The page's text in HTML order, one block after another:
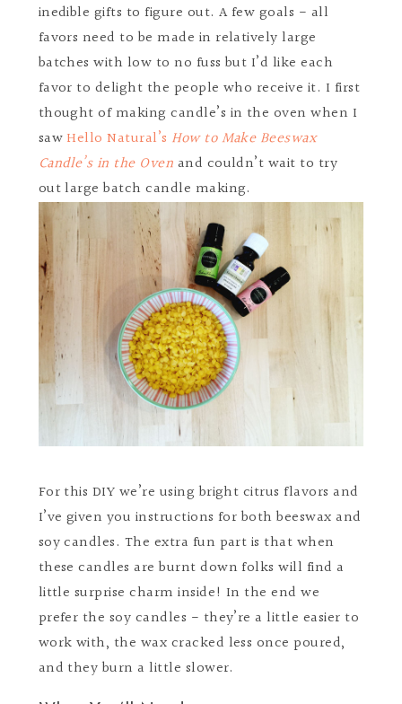
inedible gifts to figure out. A few goals - all
favors need to be made in relatively large
batches with low to no fuss but I’d like each
favor to delight the people who receive it. I first
thought of making candle’s in the oven when I
saw Hello Natural’s How to Make Beeswax
Candle’s in the Oven and couldn’t wait to try
out large batch candle making.
For this DIY we’re using bright citrus flavors and
I’ve given you instructions for both beeswax and
soy candles. The extra fun part is that when
these candles are burnt down folks will find a
little surprise charm inside! In the end we
prefer the soy candles - they’re a little easier to
work with, the wax cracked less once poured,
and they burn a little slower.